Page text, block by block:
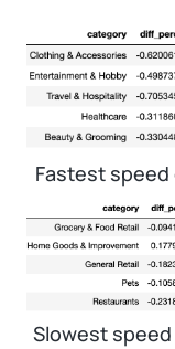
Fastest
Slowest